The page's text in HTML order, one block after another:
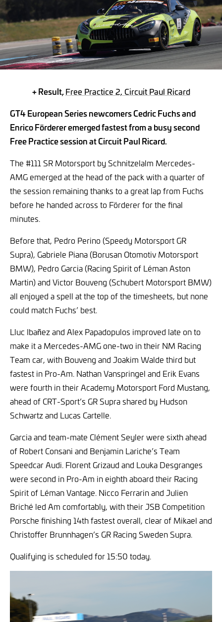
+ Result,Free Practice 2, Circuit Paul Ricard
GT4 European Series newcomers Cedric Fuchs and
Enrico Förderer emerged fastest from a busy second
Free Practice session at Circuit Paul Ricard.
The #111 SR Motorsport by Schnitzelalm Mercedes-
AMG emerged at the head of the pack with a quarter of
the session remaining thanks to a great lap from Fuchs
before he handed across to Förderer for the final
minutes.
Before that, Pedro Perino (Speedy Motorsport GR
Supra), Gabriele Piana (Borusan Otomotiv Motorsport
BMW), Pedro Garcia (Racing Spirit of Léman Aston
Martin) and Victor Bouveng (Schubert Motorsport BMW)
all enjoyed a spell at the top of the timesheets, but none
could match Fuchs’ best.
Lluc Ibañez and Alex Papadopulos improved late on to
make it a Mercedes-AMG one-two in their NM Racing
Team car, with Bouveng and Joakim Walde third but
fastest in Pro-Am. Nathan Vanspringel and Erik Evans
were fourth in their Academy Motorsport Ford Mustang,
ahead of CRT-Sport’s GR Supra shared by Hudson
Schwartz and Lucas Cartelle.
Garcia and team-mate Clément Seyler were sixth ahead
of Robert Consani and Benjamin Lariche’s Team
Speedcar Audi. Florent Grizaud and Louka Desgranges
were second in Pro-Am in eighth aboard their Racing
Spirit of Léman Vantage. Nicco Ferrarin and Julien
Briché led Am comfortably, with their JSB Competition
Porsche finishing 14th fastest overall, clear of Mikael and
Christoffer Brunnhagen’s GR Racing Sweden Supra.
Qualifying is scheduled for 15:50 today.